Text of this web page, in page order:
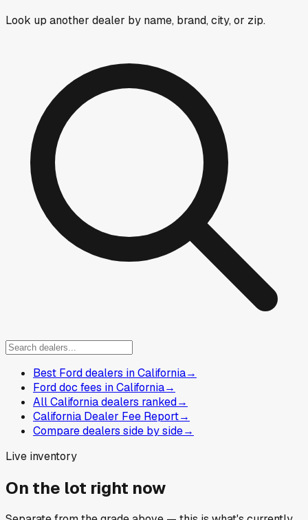
Look up another dealer by name, brand, city, or zip.
Best Ford dealers in California→
Ford doc fees in California→
All California dealers ranked→
California Dealer Fee Report→
Compare dealers side by side→
Live inventory
On the lot right now